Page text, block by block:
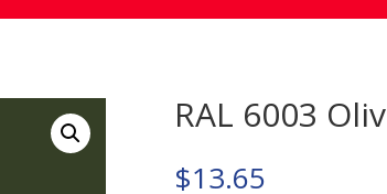
RAL 6003
$13.65